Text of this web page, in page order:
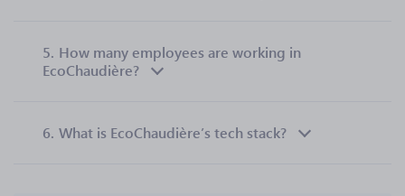
5. How many employees are working in
EcoChaudière?
6. What is EcoChaudière’s tech stack?